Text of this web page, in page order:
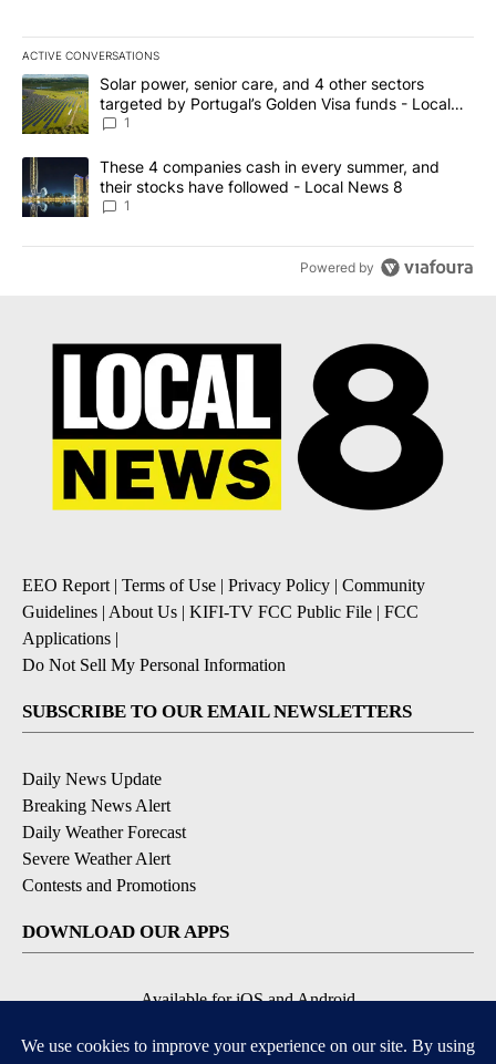
ACTIVE CONVERSATIONS
The following is a list of the most commented articles in the last
A trending article titled "Solar power, senior care, and 4 other
Solar power, senior care, and 4 other sectors
targeted by Portugal’s Golden Visa funds - Local
News 8
1
A trending article titled "These 4 companies cash in every
These 4 companies cash in every summer, and
their stocks have followed - Local News 8
1
Powered by
EEO Report| Terms of Use | Privacy Policy | Community
Guidelines | About Us | KIFI-TV FCC Public File | FCC
Applications |
Do Not Sell My Personal Information
SUBSCRIBE TO OUR EMAIL NEWSLETTERS
Daily News Update
Breaking News Alert
Daily Weather Forecast
Severe Weather Alert
Contests and Promotions
DOWNLOAD OUR APPS
Available for iOS and Android